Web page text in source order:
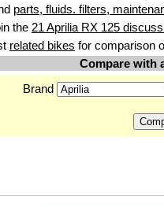
parts, fluids. filters,
the 21 Aprilia RX 125
related bikes for comparison
Compare with
Brand